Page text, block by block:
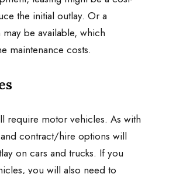
the initial outlay. Or a
be available, which
maintenance costs.
require motor vehicles. As with
contract/hire options will
on cars and trucks. If you
you will also need to